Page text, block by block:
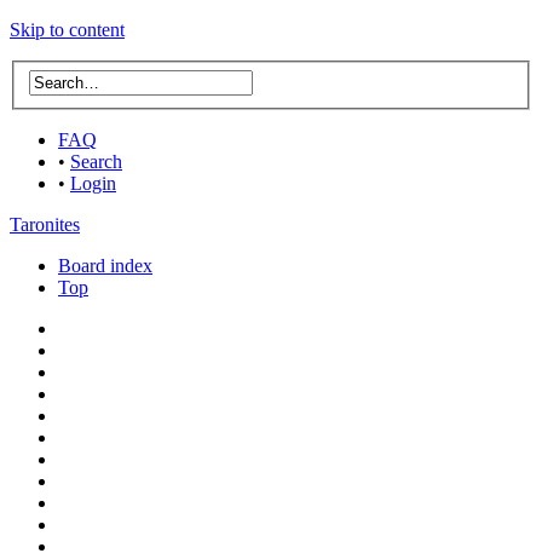
Skip to content
FAQ
• Search
• Login
Taronites
Board index
Top